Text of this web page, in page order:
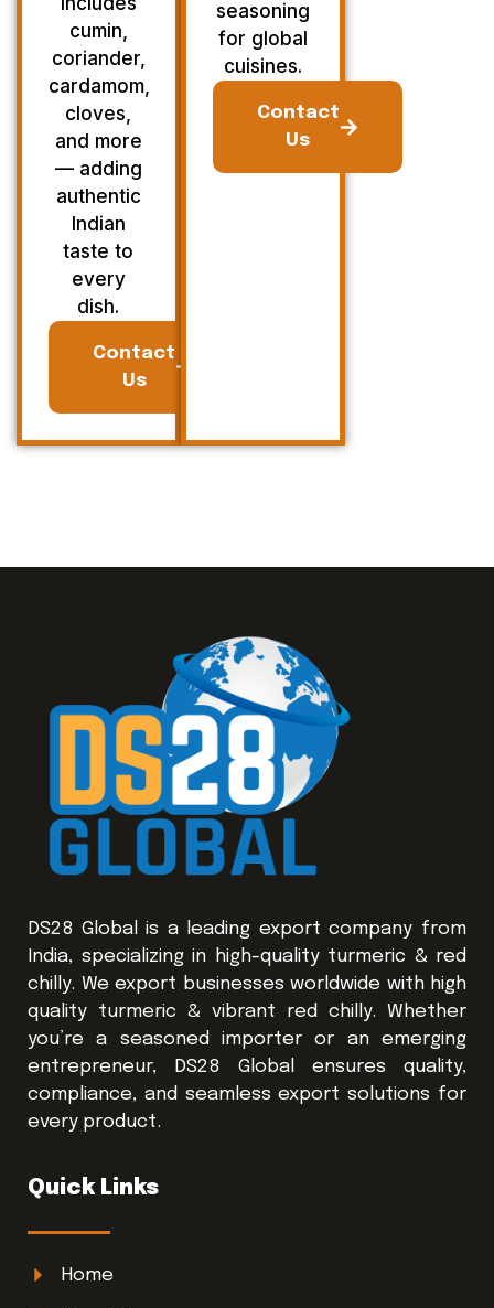
cumin,
coriander,
cardamom,
cloves,
and more
— adding
authentic
Indian
taste to
every
dish.
Contact
Us
seasoning
for global
cuisines.
Contact
Us
DS28 Global is a leading export company from
India, specializing in high-quality turmeric & red
chilly. We export businesses worldwide with high
quality turmeric & vibrant red chilly. Whether
you’re a seasoned importer or an emerging
entrepreneur, DS28 Global ensures quality,
compliance, and seamless export solutions for
every product.
Quick Links
Home